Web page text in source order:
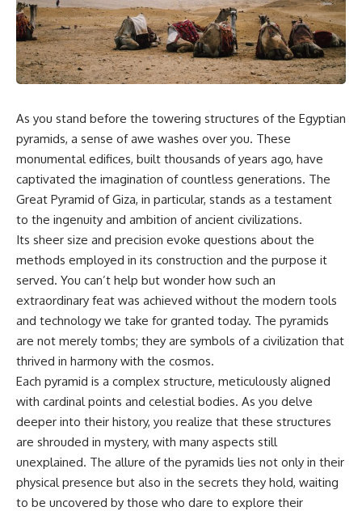
scientific papers, telescope
data, and competing
interpretations to answer one
question:
**Why has 3I/ATLAS generated
Using observations from NASA,
major observatories, and
published research, this
investigation explores:
* How astronomers confirmed
3I/ATLAS came from another star
system
* What its hyperbolic orbit
reveals
* What spectroscopy tells us
about its chemistry
* Why its coma and outgassing
support the comet
interpretation
* Why Avi Loeb and others
argued some observations
deserved closer examination
* How scientists distinguish
observations from
interpretations
* Which explanation currently
best fits the available evidence
* What future observations
could change our
understanding
reports, and later testimony to
separate confirmed facts from
disputed claims and
unsupported allegations.
If you're interested in **UFO
government files, alien
encounter cases, crash retrieval
investigations**, this
documentary provides one of
the most comprehensive
examinations of the Varginha
UFO Incident available.
## What happened in Varginha,
Brazil?
On **January 20, 1996**, three
young women reported seeing
lot in **Varginha, Minas Gerais,
Brazil**. Within weeks, reports
of military vehicles, hospital
activity, firefighters, police
officers, alleged creature
captures, and the death of
Officer **Marco Chereze**
became linked into what many
now call the **Varginha UFO
Incident**.
As you stand before the towering structures of the Egyptian
pyramids, a sense of awe washes over you. These
monumental edifices, built thousands of years ago, have
captivated the imagination of countless generations. The
Great Pyramid of Giza, in particular, stands as a testament
to the ingenuity and ambition of ancient civilizations.
Its sheer size and precision evoke questions about the
methods employed in its construction and the purpose it
served. You can’t help but wonder how such an
extraordinary feat was achieved without the modern tools
and technology we take for granted today. The pyramids
are not merely tombs; they are symbols of a civilization that
thrived in harmony with the cosmos.
Each pyramid is a complex structure, meticulously aligned
with cardinal points and celestial bodies. As you delve
deeper into their history, you realize that these structures
are shrouded in mystery, with many aspects still
unexplained. The allure of the pyramids lies not only in their
physical presence but also in the secrets they hold, waiting
to be uncovered by those who dare to explore their